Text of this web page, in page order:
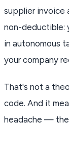
supplier invoice
non-deductible:
in autonomous
your company
That's not a
code. And it
headache —